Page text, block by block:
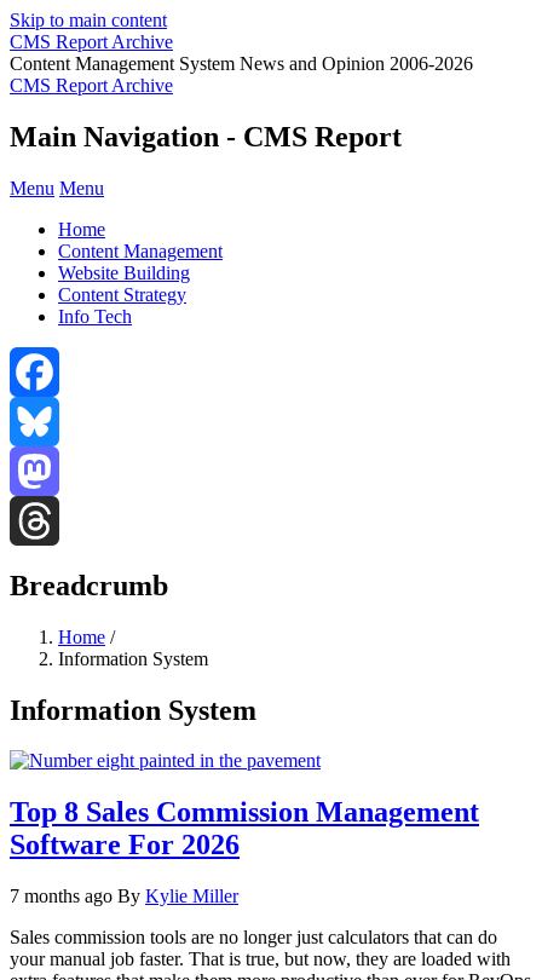
Skip to main content
CMS Report Archive
Content Management System News and Opinion 2006-2026
CMS Report Archive
Main Navigation - CMS Report
Menu Menu
Home
Content Management
Website Building
Content Strategy
Info Tech
Facebook
Bluesky
Mastodon
Breadcrumb
Home /
Information System
Information System
Top 8 Sales Commission Management
Software For 2026
7 months ago By Kylie Miller
Sales commission tools are no longer just calculators that can do
your manual job faster. That is true, but now, they are loaded with